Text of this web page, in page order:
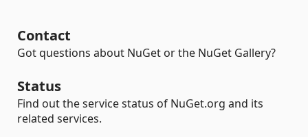
Contact
Got questions about NuGet or the NuGet Gallery?
Status
Find out the service status of NuGet.org and its
related services.